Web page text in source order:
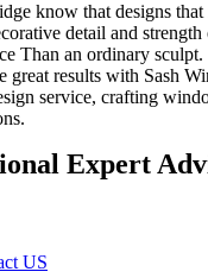
know that designs
detail and
Than an ordinary
great results with Sash
service, crafting
Expert
US